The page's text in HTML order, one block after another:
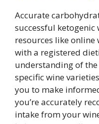
Accurate
successful
resources like
with a registered
understanding of
specific wine
you to make
you’re accurately
intake from your